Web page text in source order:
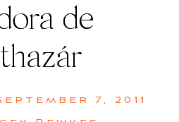
de
7, 2011